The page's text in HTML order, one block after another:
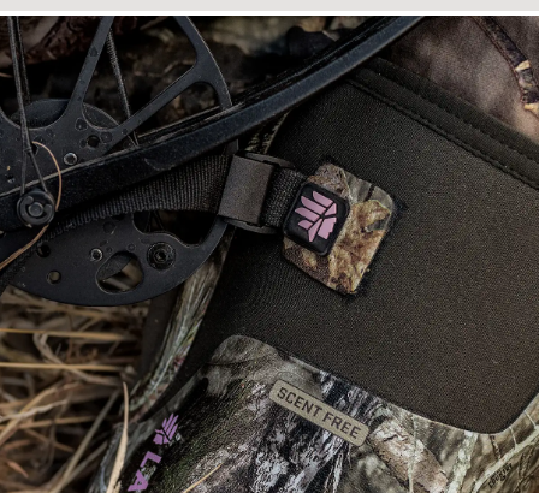
Close-up image of the top of a rubber hunting boot showing the